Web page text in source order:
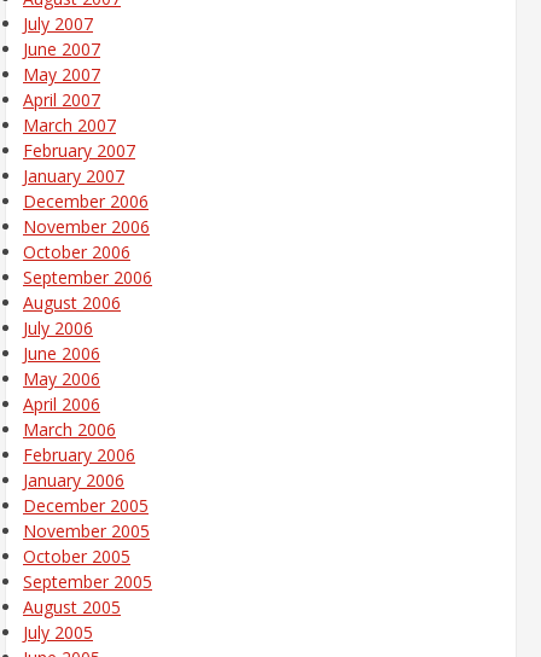
July 2007
June 2007
May 2007
April 2007
March 2007
February 2007
January 2007
December 2006
November 2006
October 2006
September 2006
August 2006
July 2006
June 2006
May 2006
April 2006
March 2006
February 2006
January 2006
December 2005
November 2005
October 2005
September 2005
August 2005
July 2005